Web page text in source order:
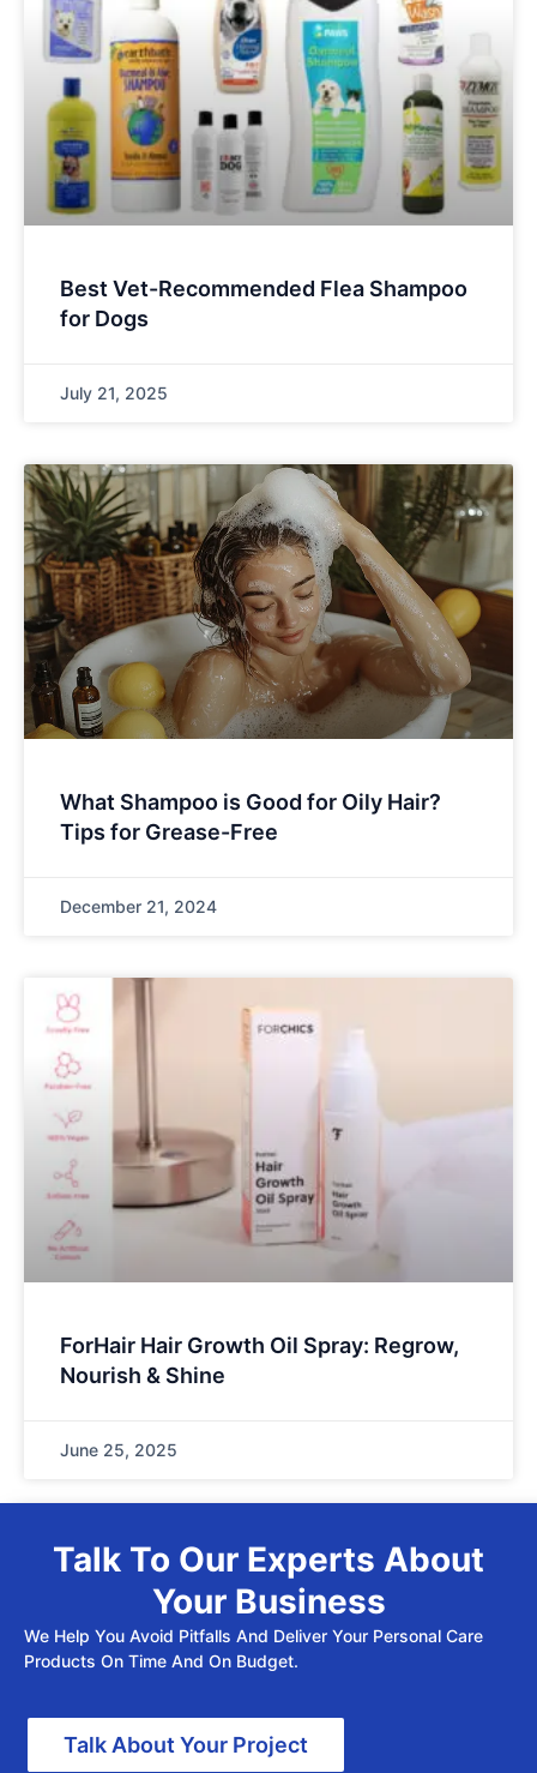
Best Vet-Recommended Flea Shampoo
for Dogs
July 21, 2025
What Shampoo is Good for Oily Hair?
Tips for Grease-Free
December 21, 2024
ForHair Hair Growth Oil Spray: Regrow,
Nourish & Shine
June 25, 2025
Talk To Our Experts About
Your Business
We Help You Avoid Pitfalls And Deliver Your Personal Care
Products On Time And On Budget.
Talk About Your Project